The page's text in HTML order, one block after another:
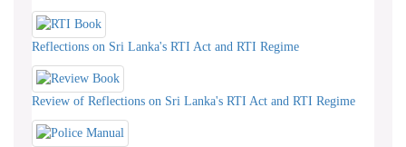
Reflections on Sri Lanka's RTI Act and RTI Regime
Review of Reflections on Sri Lanka's RTI Act and RTI Regime